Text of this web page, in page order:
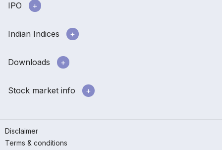
IPO
Indian Indices
Downloads
Stock market info
Disclaimer
Terms & conditions